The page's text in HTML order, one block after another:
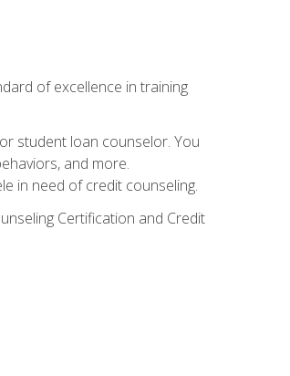
of excellence in training
student loan counselor. You
and more.
in need of credit counseling.
Certification and Credit